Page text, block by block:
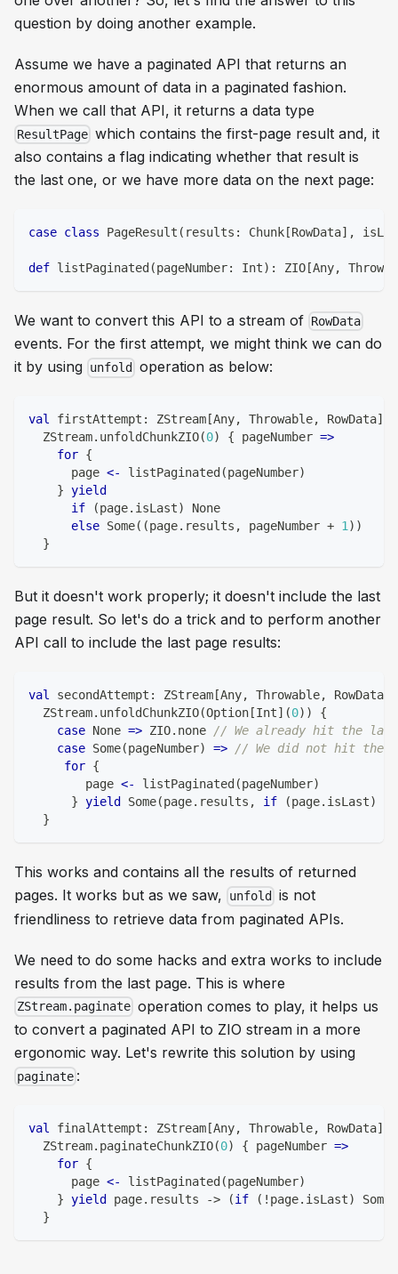
question by doing another example.
Assume we have a paginated API that returns an
enormous amount of data in a paginated fashion.
When we call that API, it returns a data type
ResultPage which contains the first-page result and, it
also contains a flag indicating whether that result is
the last one, or we have more data on the next page:
case class PageResult ( results : Chunk [RowData] ,
def listPaginated (pageNumber: Int) : ZIO [Any,
We want to convert this API to a stream of RowData
events. For the first attempt, we might think we can do
it by using unfold operation as below:
val firstAttempt : ZStream [Any, Throwable, RowData]
  ZStream
. unfoldChunkZIO(0) { pageNumber =>
for {
      page
<- listPaginated (pageNumber)
} yield
if
(page. isLast)
None
else Some( (page. results , pageNumber + 1) )
}
But it doesn't work properly; it doesn't include the last
page result. So let's do a trick and to perform another
API call to include the last page results:
val secondAttempt : ZStream [Any, Throwable, RowData
  ZStream
. unfoldChunkZIO(Option [Int] (0) )
{
case None => ZIO. none // We already hit the last
case Some(pageNumber) => // We did not hit the
for {
        page
<- listPaginated (pageNumber)
} yield Some(page. results , if (page. isLast)
}
This works and contains all the results of returned
pages. It works but as we saw,
unfold
is not
friendliness to retrieve data from paginated APIs.
We need to do some hacks and extra works to include
results from the last page. This is where
ZStream.paginate operation comes to play, it helps us
to convert a paginated API to ZIO stream in a more
ergonomic way. Let's rewrite this solution by using
paginate :
val finalAttempt : ZStream [Any, Throwable, RowData]
  ZStream
. paginateChunkZIO(0) { pageNumber =>
for {
      page
<- listPaginated (pageNumber)
} yield page. results -> (if ( ! page. isLast) Some
}